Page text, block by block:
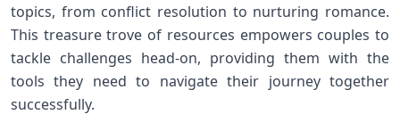
topics, from conflict resolution⁣ to nurturing romance.
This treasure trove ​of resources empowers couples to
tackle⁤ challenges head-on, providing them‌ with the
⁣tools they need to navigate their journey together
successfully.